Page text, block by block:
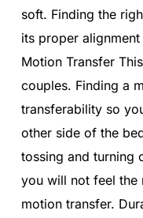
soft. Finding the
its proper
Motion Transfer
couples. Finding a
transferability so
other side of the
tossing and turning
you will not feel the
motion transfer.